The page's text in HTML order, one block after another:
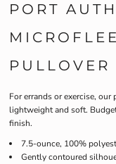
PORT
PULLOVER
For errands or exercise,
lightweight and soft.
finish.
7.5-ounce, 100%
Gently contoured